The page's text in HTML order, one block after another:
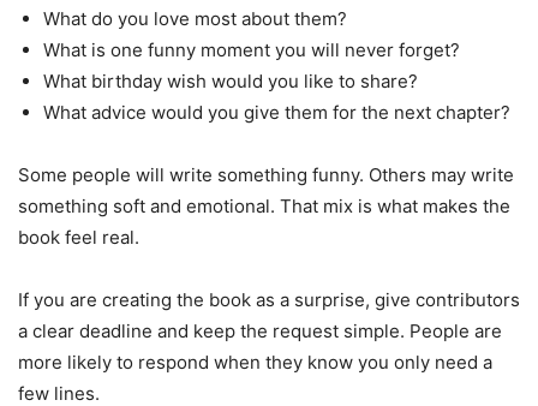
What do you love most about them?
What is one funny moment you will never forget?
What birthday wish would you like to share?
What advice would you give them for the next chapter?
Some people will write something funny. Others may write
something soft and emotional. That mix is what makes the
book feel real.
If you are creating the book as a surprise, give contributors
a clear deadline and keep the request simple. People are
more likely to respond when they know you only need a
few lines.